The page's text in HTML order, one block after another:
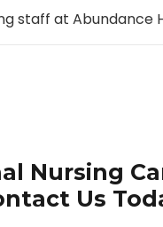
staff at Abundance
Nursing
Us